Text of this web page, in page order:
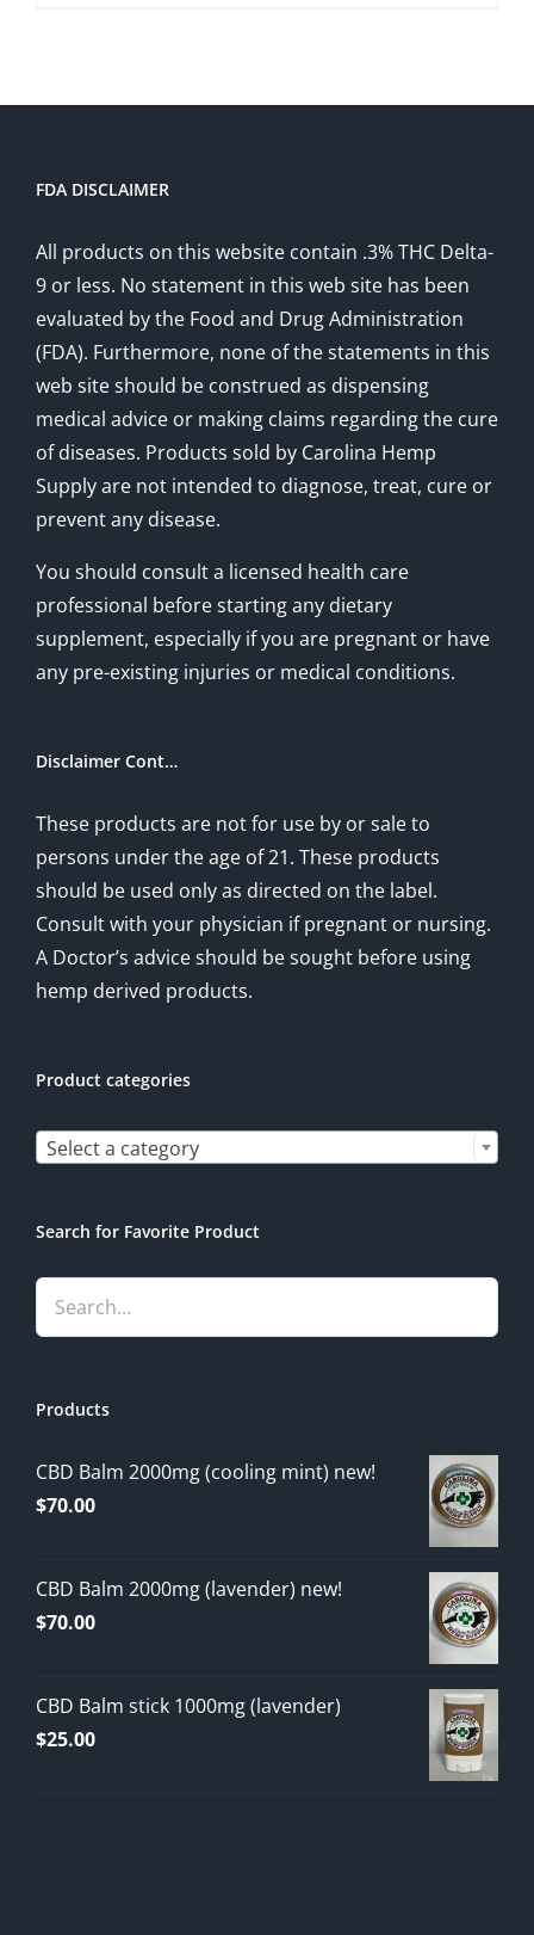
FDA DISCLAIMER
All products on this website contain .3% THC Delta-
9 or less. No statement in this web site has been
evaluated by the Food and Drug Administration
(FDA). Furthermore, none of the statements in this
web site should be construed as dispensing
medical advice or making claims regarding the cure
of diseases. Products sold by Carolina Hemp
Supply are not intended to diagnose, treat, cure or
prevent any disease.
You should consult a licensed health care
professional before starting any dietary
supplement, especially if you are pregnant or have
any pre-existing injuries or medical conditions.
Disclaimer Cont…
These products are not for use by or sale to
persons under the age of 21. These products
should be used only as directed on the label.
Consult with your physician if pregnant or nursing.
A Doctor’s advice should be sought before using
hemp derived products.
Product categories
Select a category
Search for Favorite Product
Products
CBD Balm 2000mg (cooling mint) new!
$70.00
CBD Balm 2000mg (lavender) new!
$70.00
CBD Balm stick 1000mg (lavender)
$25.00